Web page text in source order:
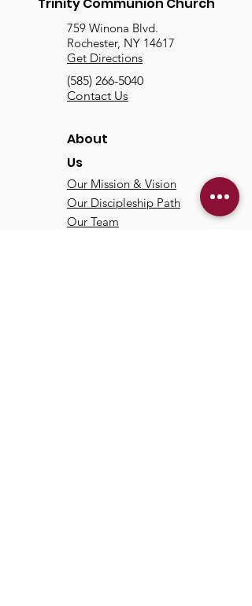
759 Winona Blvd.
Rochester, NY 14617
Get Directions
(585) 266-5040
Contact Us
About
Us
Our Mission & Vision
Our Discipleship Path
Our Team